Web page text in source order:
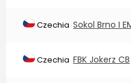
Czechia Sokol Brno I
Czechia FBK Jokerz CB